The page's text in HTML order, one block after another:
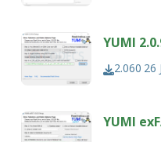
YUMI
2.060 26
YUMI